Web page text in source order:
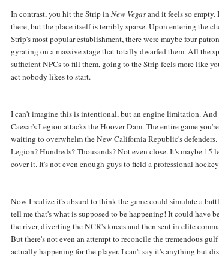
In contrast, you hit the Strip inNew Vegasand it feels so
there, but the place itself is terribly sparse. Upon entering the
Strip's most popular establishment, there were maybe four
gyrating on a massive stage that totally dwarfed them. All the
sufficient NPCs to fill them, going to the Strip feels more like
act nobody likes to start.
I can't imagine this is intentional, but an engine limitation. And
Caesar's Legion attacks the Hoover Dam. The entire game
waiting to overwhelm the New California Republic's defenders.
Legion? Hundreds? Thousands? Not even close. It's maybe
cover it. It's not even enough guys to field a professional
Now I realize it's absurd to think the game could simulate a
tell me that's what is supposed to be happening! It could have
the river, diverting the NCR's forces and then sent in elite
But there's not even an attempt to reconcile the tremendous
actually happening for the player. I can't say it's anything but